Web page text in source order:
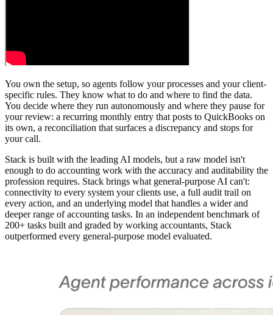
You own the setup, so agents follow your processes and your client-
specific rules. They know what to do and where to find the data.
You decide where they run autonomously and where they pause for
your review: a recurring monthly entry that posts to QuickBooks on
its own, a reconciliation that surfaces a discrepancy and stops for
your call.
Stack is built with the leading AI models, but a raw model isn't
enough to do accounting work with the accuracy and auditability the
profession requires. Stack brings what general-purpose AI can't:
connectivity to every system your clients use, a full audit trail on
every action, and an underlying model that handles a wider and
deeper range of accounting tasks. In an independent benchmark of
200+ tasks built and graded by working accountants, Stack
outperformed every general-purpose model evaluated.